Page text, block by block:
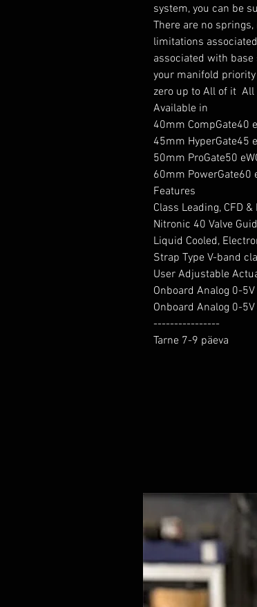
system, you can be
There are no
limitations
associated with
your manifold
zero up to All of it 
Available in
40mm CompGate40
45mm HyperGate45
50mm ProGate50
60mm PowerGate60
Features
Class Leading, CFD
Nitronic 40 Valve
Liquid Cooled,
Strap Type V-band
User Adjustable
Onboard Analog 0-
Onboard Analog 0-
----------------
Tarne 7-9 päeva